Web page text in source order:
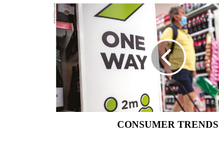
CONSUMER
TRENDS
CONSUMER TRENDS